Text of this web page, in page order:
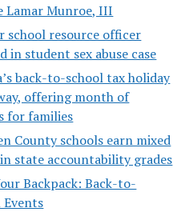
Lamar Munroe, III
school resource officer
in student sex abuse case
back-to-school tax holiday
offering month of
for families
County schools earn mixed
state accountability grades
Backpack: Back-to-
Events